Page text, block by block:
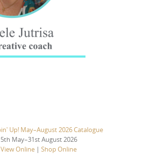
5th May–31st August 2026
View Online | Shop Online